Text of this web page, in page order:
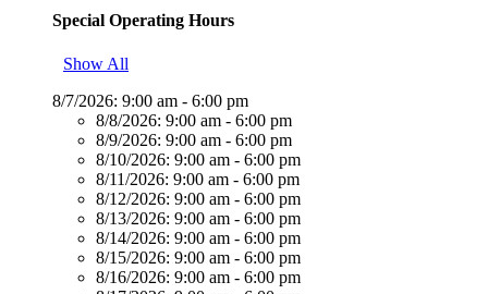
Special Operating Hours
Show All
8/7/2026: 9:00 am - 6:00 pm
8/8/2026: 9:00 am - 6:00 pm
8/9/2026: 9:00 am - 6:00 pm
8/10/2026: 9:00 am - 6:00 pm
8/11/2026: 9:00 am - 6:00 pm
8/12/2026: 9:00 am - 6:00 pm
8/13/2026: 9:00 am - 6:00 pm
8/14/2026: 9:00 am - 6:00 pm
8/15/2026: 9:00 am - 6:00 pm
8/16/2026: 9:00 am - 6:00 pm